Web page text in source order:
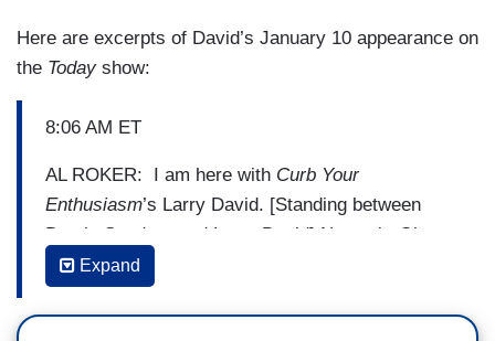
Here are excerpts of David’s January 10 appearance on
the Todayshow:
8:06 AM ET
AL ROKER: I am here with Curb Your
Enthusiasm’s Larry David. [Standing between
Bernie Sanders and Larry David] No, wait. Oh,
Curb Your Enthusiasm
are together. If you become president, you’ve got
to be flying back and forth to play him on SNL.
Expand